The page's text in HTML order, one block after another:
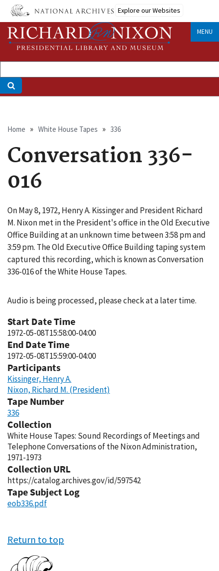
Skip
main
content
Explore our Websites
MENU
Breadcrumb
Home White House Tapes 336
Conversation 336-
016
On May 8, 1972, Henry A. Kissinger and President Richard
M. Nixon met in the President's office in the Old Executive
Office Building at an unknown time between 3:58 pm and
3:59 pm. The Old Executive Office Building taping system
captured this recording, which is known as Conversation
336-016 of the White House Tapes.
Audio is being processed, please check at a later time.
Start Date Time
1972-05-08T15:58:00-04:00
End Date Time
1972-05-08T15:59:00-04:00
Participants
Kissinger, Henry A.
Nixon, Richard M. (President)
Tape Number
336
Collection
White House Tapes: Sound Recordings of Meetings and
Telephone Conversations of the Nixon Administration,
1971-1973
Collection URL
https://catalog.archives.gov/id/597542
Tape Subject Log
eob336.pdf
Return to top